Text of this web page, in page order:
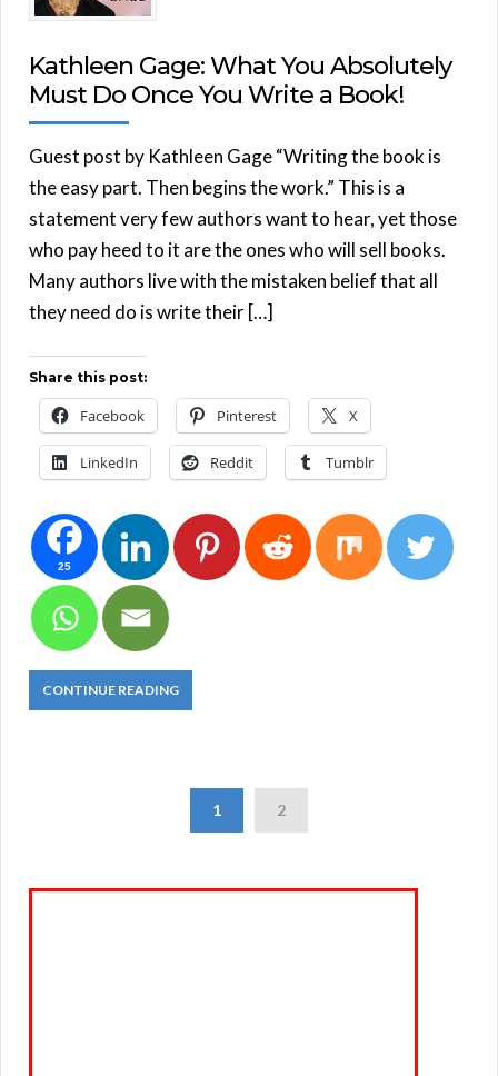
Kathleen Gage: What You Absolutely
Must Do Once You Write a Book!
Guest post by Kathleen Gage “Writing the book is
the easy part. Then begins the work.” This is a
statement very few authors want to hear, yet those
who pay heed to it are the ones who will sell books.
Many authors live with the mistaken belief that all
they need do is write their […]
Share this post:
Facebook Pinterest X
LinkedIn Reddit Tumblr
25
CONTINUE READING
1 2